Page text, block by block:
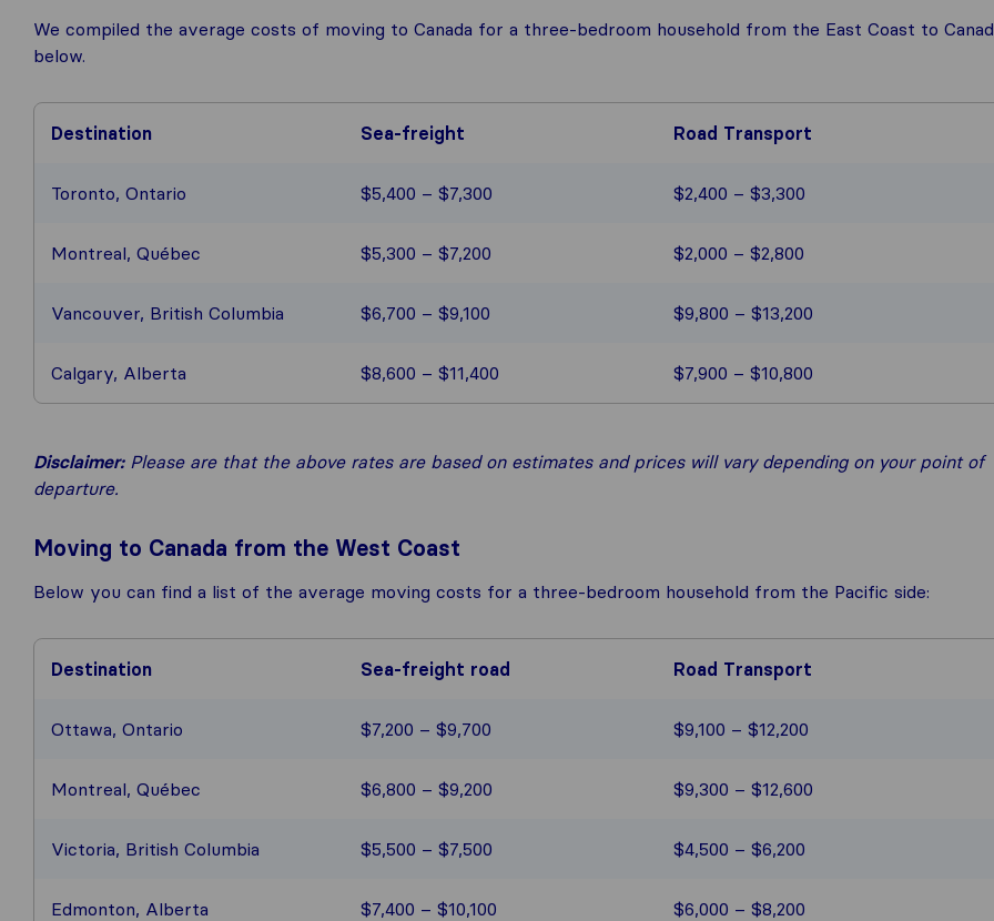
We compiled the average costs of moving to Canada for a three-bedroom household from the East Coast to
below.
Destination Sea-freight Road Transport
Toronto, Ontario $5,400 – $7,300 $2,400 – $3,300
Montreal, Québec $5,300 – $7,200 $2,000 – $2,800
Vancouver, British Columbia $6,700 – $9,100 $9,800 – $13,200
Calgary, Alberta $8,600 – $11,400 $7,900 – $10,800
Disclaimer:Please are that the above rates are based on estimates and prices will vary depending on your point of
departure.
Moving to Canada from the West Coast
Below you can find a list of the average moving costs for a three-bedroom household from the Pacific side:
Destination Sea-freight road Road Transport
Ottawa, Ontario $7,200 – $9,700 $9,100 – $12,200
Montreal, Québec $6,800 – $9,200 $9,300 – $12,600
Victoria, British Columbia $5,500 – $7,500 $4,500 – $6,200
Edmonton, Alberta $7,400 – $10,100 $6,000 – $8,200